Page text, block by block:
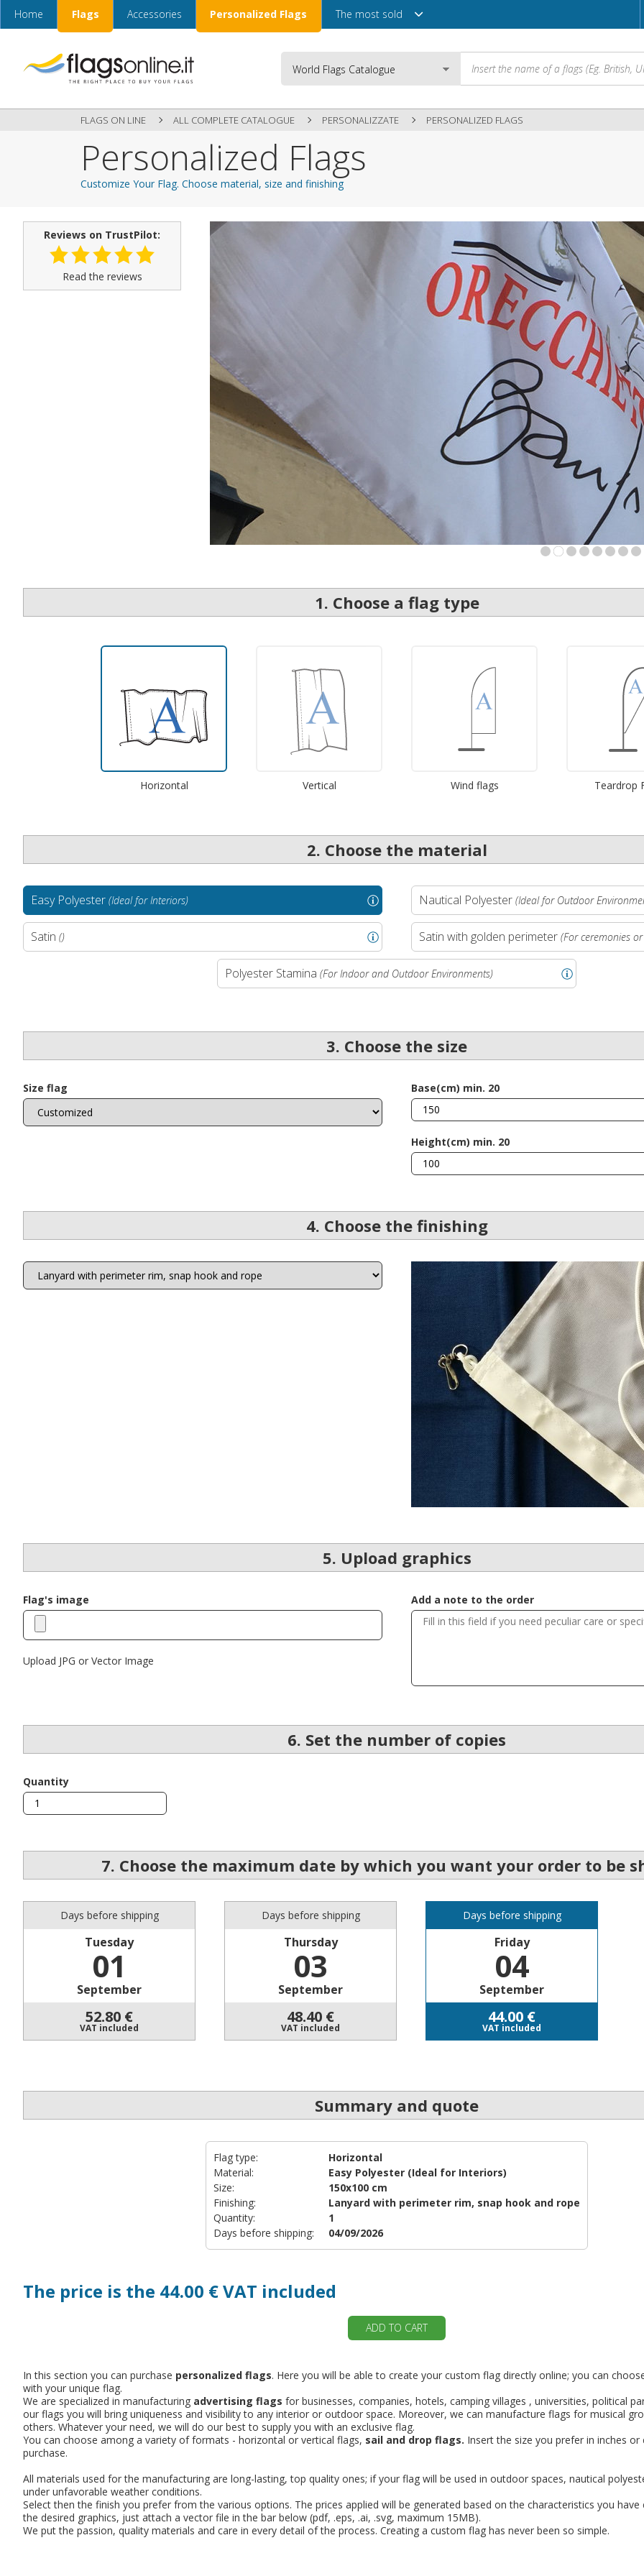
Home Flags Accessories Personalized Flags The most sold
Login
Is this
FLAGS ON LINE ALL COMPLETE CATALOGUE PERSONALIZZATE PERSONALIZED FLAGS
Personalized Flags
Customize Your Flag. Choose material, size and finishing
Reviews on TrustPilot:
Read the reviews
1 2 3 4 5 6 7 8
1. Choose a flag type
Horizontal Vertical Wind flags Teardrop
2. Choose the material
Easy Polyester (Ideal for Interiors) Nautical Polyester (Ideal for Outdoor
Satin () Satin with golden perimeter (For ceremonies
Polyester Stamina (For Indoor and Outdoor Environments)
3. Choose the size
Size flag Base(cm) min. 20
Height(cm) min. 20
4. Choose the finishing
5. Upload graphics
Flag's image
Upload JPG or Vector Image
Add a note to the order
6. Set the number of copies
Quantity
7. Choose the maximum date by which you want your order to be
Days before shipping
Tuesday
01
September
52.80 €
VAT included
Days before shipping
Thursday
03
September
48.40 €
VAT included
Days before shipping
Friday
04
September
44.00 €
VAT included
Summary and quote
Flag type:
Horizontal
Material:
Easy Polyester (Ideal for Interiors)
Size:
150x100 cm
Finishing:
Lanyard with perimeter rim, snap hook and rope
Quantity:
1
Days before shipping:
04/09/2026
The price is the 44.00 € VAT included
ADD TO CART
In this section you can purchase personalized flags. Here you will be able to create your custom flag directly online; you can
with your unique flag.
We are specialized in manufacturing advertising flags for businesses, companies, hotels, camping villages , universities, political
our flags you will bring uniqueness and visibility to any interior or outdoor space. Moreover, we can manufacture flags for musical
others. Whatever your need, we will do our best to supply you with an exclusive flag.
You can choose among a variety of formats - horizontal or vertical flags, sail and drop flags. Insert the size you prefer in inches
purchase.
All materials used for the manufacturing are long-lasting, top quality ones; if your flag will be used in outdoor spaces, nautical
under unfavorable weather conditions.
Select then the finish you prefer from the various options. The prices applied will be generated based on the characteristics you
the desired graphics, just attach a vector file in the bar below (pdf, .eps, .ai, .svg, maximum 15MB).
We put the passion, quality materials and care in every detail of the process. Creating a custom flag has never been so simple.